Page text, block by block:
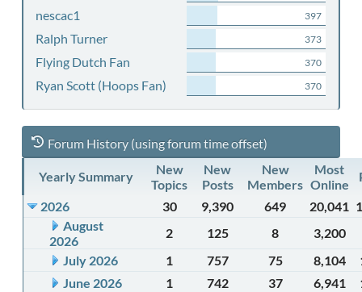
nescac1 397
Ralph Turner 373
Flying Dutch Fan 370
Ryan Scott (Hoops Fan) 370
Forum History (using forum time offset)
Yearly Summary
New
Topics
New
Posts
New
Members
Most
Online
2026
30 9,390 649 20,041
August
2026
2 125 8
3,200
July 2026
1 757 75 8,104
June 2026
1 742 37 6,941